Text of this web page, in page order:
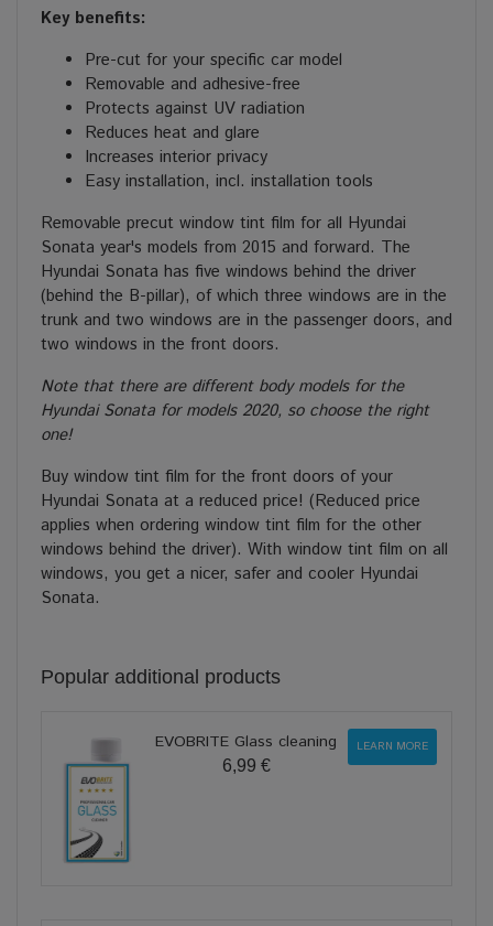
Key benefits:
Pre-cut for your specific car model
Removable and adhesive-free
Protects against UV radiation
Reduces heat and glare
Increases interior privacy
Easy installation, incl. installation tools
Removable precut window tint film for all Hyundai
Sonata year's models from 2015 and forward. The
Hyundai Sonata has five windows behind the driver
(behind the B-pillar), of which three windows are in the
trunk and two windows are in the passenger doors, and
two windows in the front doors.
Note that there are different body models for the
Hyundai Sonata for models 2020, so choose the right
one!
Buy window tint film for the front doors of your
Hyundai Sonata at a reduced price! (Reduced price
applies when ordering window tint film for the other
windows behind the driver). With window tint film on all
windows, you get a nicer, safer and cooler Hyundai
Sonata.
Popular additional products
EVOBRITE Glass cleaning
6,99 €
LEARN MORE